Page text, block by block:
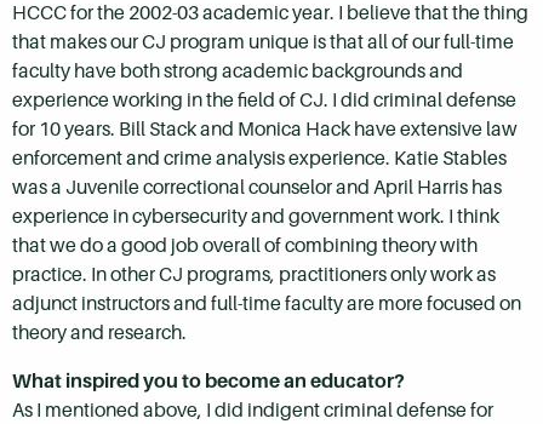
HCCC for the 2002-03 academic year. I believe that the thing
that makes our CJ program unique is that all of our full-time
faculty have both strong academic backgrounds and
experience working in the field of CJ. I did criminal defense
for 10 years. Bill Stack and Monica Hack have extensive law
enforcement and crime analysis experience. Katie Stables
was a Juvenile correctional counselor and April Harris has
experience in cybersecurity and government work. I think
that we do a good job overall of combining theory with
practice. In other CJ programs, practitioners only work as
adjunct instructors and full-time faculty are more focused on
theory and research.
What inspired you to become an educator?
As I mentioned above, I did indigent criminal defense for